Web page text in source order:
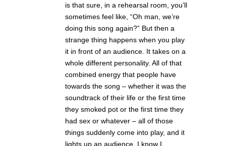
is that sure, in a rehearsal room, you’ll
sometimes feel like, “Oh man, we’re
doing this song again?” But then a
strange thing happens when you play
it in front of an audience. It takes on a
whole different personality. All of that
combined energy that people have
towards the song – whether it was the
soundtrack of their life or the first time
they smoked pot or the first time they
had sex or whatever – all of those
things suddenly come into play, and it
lights up an audience. I know I